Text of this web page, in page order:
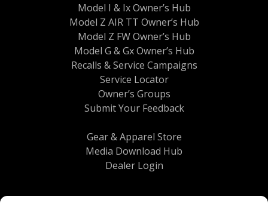
Model I & Ix Owner’s Hub
Model Z AIR TT Owner’s Hub
Model Z FW Owner’s Hub
Model G & Gx Owner’s Hub
Recalls & Service Campaigns
Service Locator
Owner’s Groups
Submit Your Feedback
Gear & Apparel Store
Media Download Hub
Dealer Login